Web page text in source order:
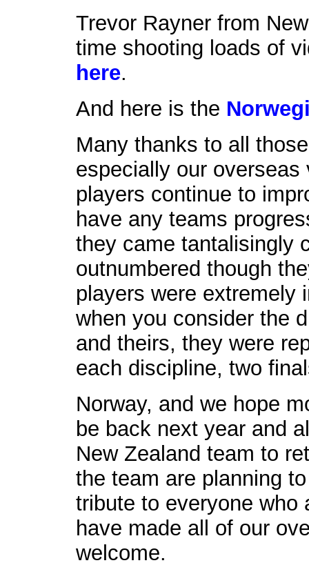
Trevor Rayner from
time shooting loads of
here.
And here is the
Many thanks to all
especially our
players continue to
have any teams
they came tantalisingly
outnumbered though
players were extremely
when you consider the
and theirs, they were
each discipline, two
Norway, and we hope
be back next year and
New Zealand team to
the team are planning
tribute to everyone who
have made all of our
welcome.